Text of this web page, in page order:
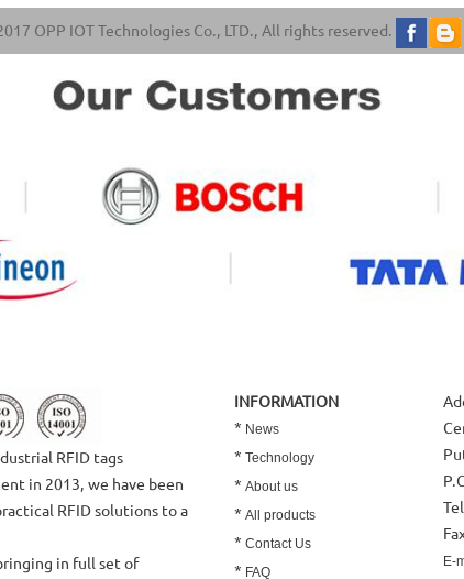
OPP IOT Technologies Co., LTD., All rights reserved.
RFID tags
in 2013, we have been
RFID solutions to a
in full set of
INFORMATION
* News
* Technology
* About us
* All products
* Contact Us
* FAQ
E-